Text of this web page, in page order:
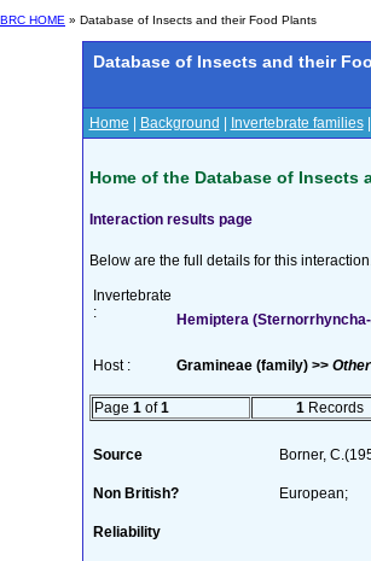
BRC HOME » Database of Insects and their Food Plants
Database of Insects and their
Home Background Invertebrate families|
Home of the Database of Insects
Interaction results page
Below are the full details for this
Invertebrate
:
Hemiptera
Host : Gramineae (family) >>
Page 1 of1 1 Records
Source Borner,
Non British? European;
Reliability